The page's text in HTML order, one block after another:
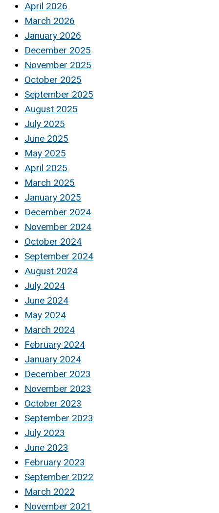
April 2026
March 2026
January 2026
December 2025
November 2025
October 2025
September 2025
August 2025
July 2025
June 2025
May 2025
April 2025
March 2025
January 2025
December 2024
November 2024
October 2024
September 2024
August 2024
July 2024
June 2024
May 2024
March 2024
February 2024
January 2024
December 2023
November 2023
October 2023
September 2023
July 2023
June 2023
February 2023
September 2022
March 2022
November 2021